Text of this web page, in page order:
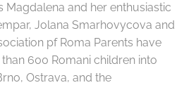
Magdalena and her enthusiastic
Jolana Smarhovycova and
pf Roma Parents have
600 Romani children into
Ostrava, and the